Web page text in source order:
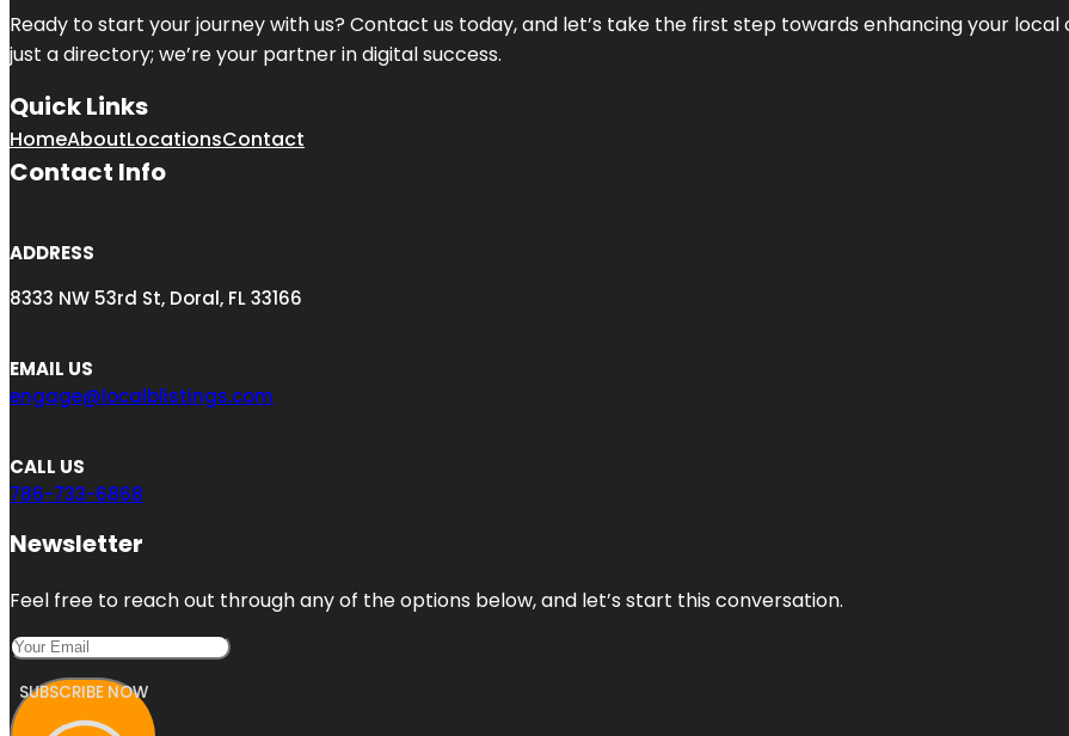
Ready to start your journey with us? Contact us today, and let’s take the first step towards enhancing your local
just a directory; we’re your partner in digital success.
Quick Links
HomeAboutLocationsContact
Contact Info
ADDRESS
8333 NW 53rd St, Doral, FL 33166
EMAIL US
engage@localblistings.com
CALL US
786-733-6868
Newsletter
Feel free to reach out through any of the options below, and let’s start this conversation.
SUBSCRIBE NOW